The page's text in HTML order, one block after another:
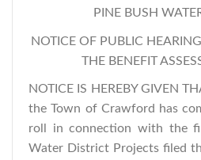
PINE BUSH
NOTICE OF PUBLIC
THE BENEFIT
NOTICE IS HEREBY GIVEN
the Town of Crawford has
roll in connection with the
Water District Projects filed